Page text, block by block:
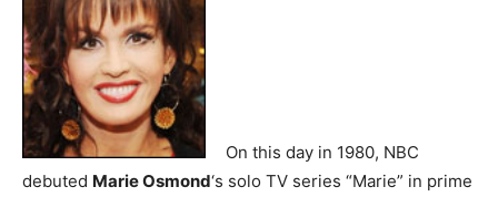
On this day in 1980, NBC
debuted Marie Osmond‘s solo TV series “Marie” in prime